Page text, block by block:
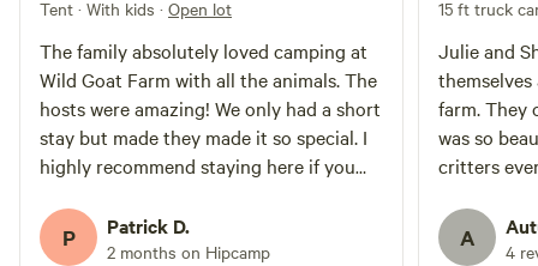
Tent · With kids · Open lot
The family absolutely loved camping at
Wild Goat Farm with all the animals. The
hosts were amazing! We only had a short
stay but made they made it so special. I
highly recommend staying here if you
experience camping with animals right
beside you. We are already planning on
P Patrick D.
2 months on Hipcamp
15 ft truck
Julie and
farm. They
was so
critters
llamas,
of hilly
A 4